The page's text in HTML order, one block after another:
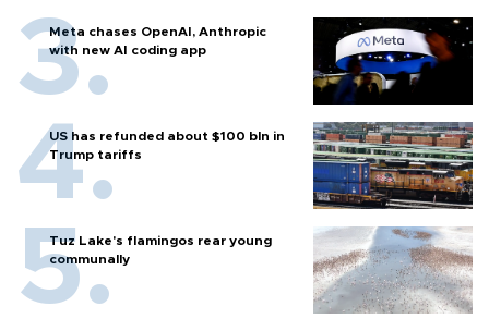
Meta chases OpenAI, Anthropic
with new AI coding app
US has refunded about $100 bln in
Trump tariffs
Tuz Lake's flamingos rear young
communally